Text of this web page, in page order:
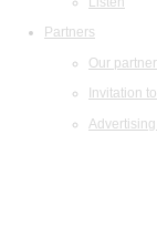
Partners
Our
Invitation